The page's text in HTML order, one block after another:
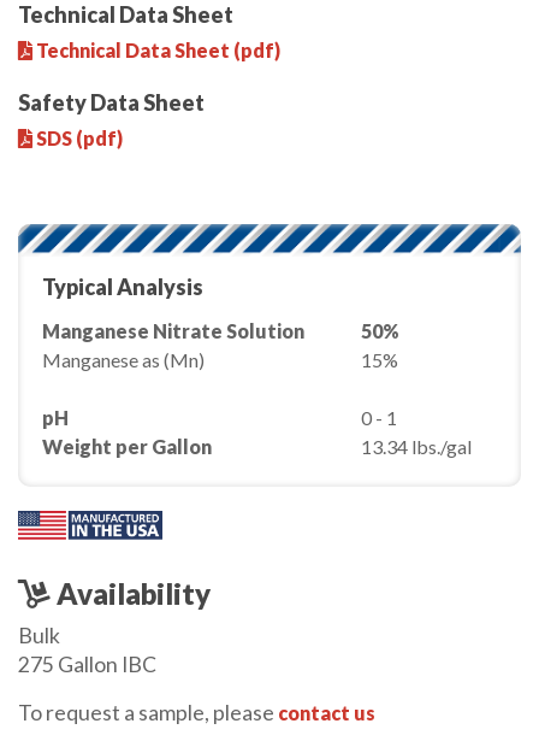
Technical Data Sheet
Technical Data Sheet (pdf)
Safety Data Sheet
SDS (pdf)
Typical Analysis
Manganese Nitrate Solution
50%
Manganese as (Mn)
15%
pH
0 - 1
Weight per Gallon
13.34 lbs./gal
Availability
Bulk
275 Gallon IBC
To request a sample, please contact us